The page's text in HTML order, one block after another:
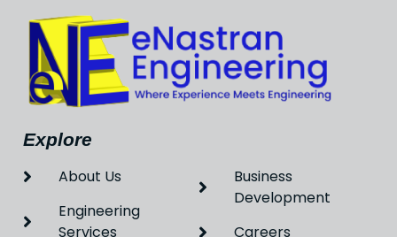
Explore
About Us
Engineering
Services
Business
Development
Careers